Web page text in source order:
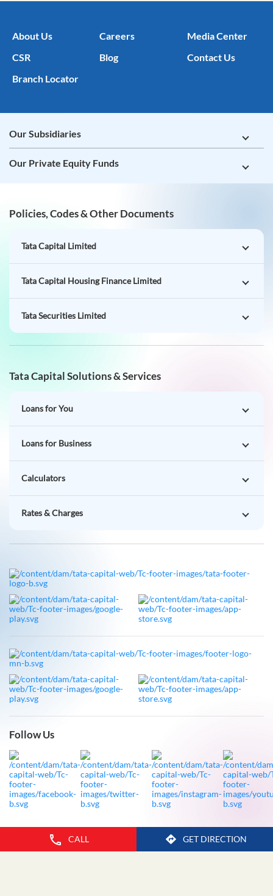
CALL GET DIRECTION
About Us Careers
Media Center
CSR
Blog
Contact Us
Branch Locator
Our Subsidiaries
Our Private Equity Funds
Policies, Codes & Other Documents
Tata Capital Limited
Tata Capital Housing Finance Limited
Tata Securities Limited
Tata Capital Solutions & Services
Loans for You
Loans for Business
Calculators
Rates & Charges
Follow Us